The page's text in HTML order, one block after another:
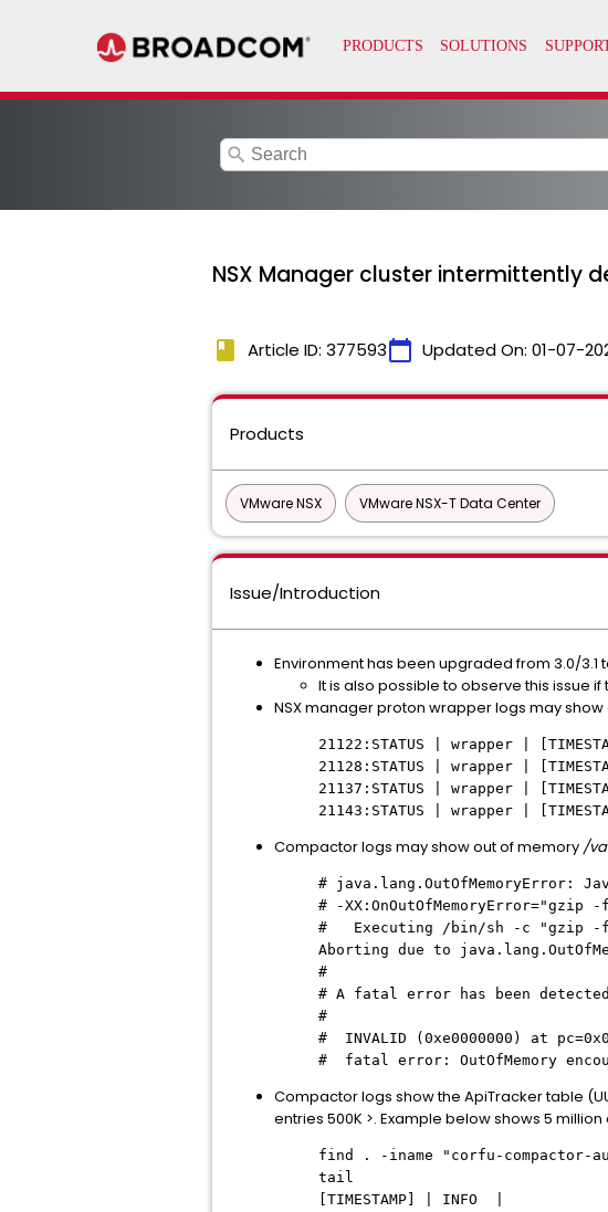
search
NSX Manager cluster intermittently
book Article ID: 377593calendar_today Updated On: 01-07-
Products
VMware NSX VMware NSX-T Data Center
Issue/Introduction
Environment has been upgraded from 3.0/3.1
It is also possible to observe this issue
NSX manager proton wrapper logs may
21122:STATUS | wrapper |
21128:STATUS | wrapper |
21137:STATUS | wrapper |
21143:STATUS | wrapper |
Compactor logs may show out of memory /
# java.lang.OutOfMemoryError:
# -XX:OnOutOfMemoryError="gzip
# Executing /bin/sh -c "gzip -f /
Aborting due to
#
# A fatal error has been
#
# INVALID (0xe0000000) at
# fatal error: OutOfMemory
Compactor logs show the ApiTracker
entries 500K >. Example below shows 5 million
find . -iname "corfu-compactor-
tail
[TIMESTAMP] | INFO |